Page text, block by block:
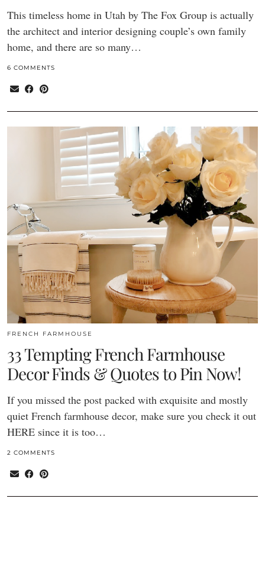
This timeless home in Utah by The Fox Group is actually
the architect and interior designing couple’s own family
home, and there are so many…
6 COMMENTS
FRENCH FARMHOUSE
33 Tempting French Farmhouse
Decor Finds & Quotes to Pin Now!
If you missed the post packed with exquisite and mostly
quiet French farmhouse decor, make sure you check it out
HERE since it is too…
2 COMMENTS